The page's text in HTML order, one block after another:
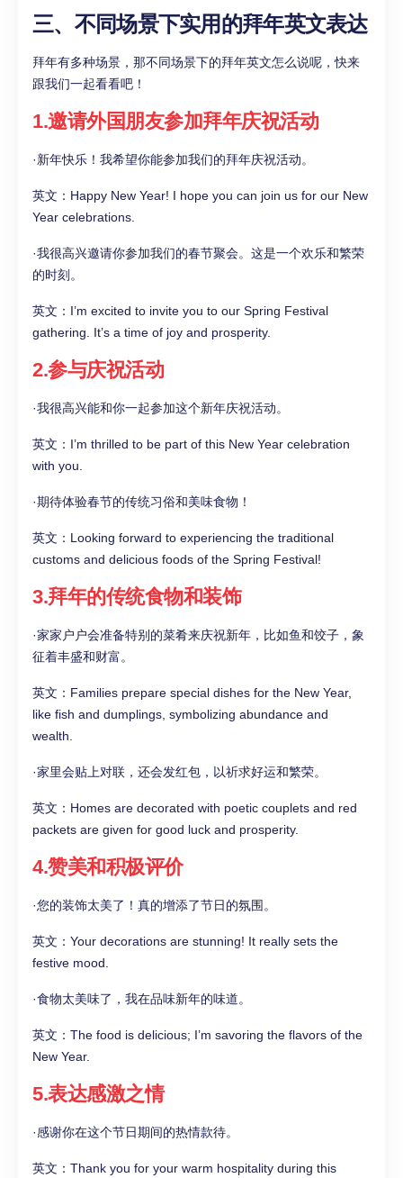
三、不同场景下实用的拜年英文表达
拜年有多种场景，那不同场景下的拜年英文怎么说呢，快来
跟我们一起看看吧！
1.邀请外国朋友参加拜年庆祝活动
·新年快乐！我希望你能参加我们的拜年庆祝活动。
英文：Happy New Year! I hope you can join us for our New
Year celebrations.
·我很高兴邀请你参加我们的春节聚会。这是一个欢乐和繁荣
的时刻。
英文：I’m excited to invite you to our Spring Festival
gathering. It’s a time of joy and prosperity.
2.参与庆祝活动
·我很高兴能和你一起参加这个新年庆祝活动。
英文：I’m thrilled to be part of this New Year celebration
with you.
·期待体验春节的传统习俗和美味食物！
英文：Looking forward to experiencing the traditional
customs and delicious foods of the Spring Festival!
3.拜年的传统食物和装饰
·家家户户会准备特别的菜肴来庆祝新年，比如鱼和饺子，象
征着丰盛和财富。
英文：Families prepare special dishes for the New Year,
like fish and dumplings, symbolizing abundance and
wealth.
·家里会贴上对联，还会发红包，以祈求好运和繁荣。
英文：Homes are decorated with poetic couplets and red
packets are given for good luck and prosperity.
4.赞美和积极评价
·您的装饰太美了！真的增添了节日的氛围。
英文：Your decorations are stunning! It really sets the
festive mood.
·食物太美味了，我在品味新年的味道。
英文：The food is delicious; I’m savoring the flavors of the
New Year.
5.表达感激之情
·感谢你在这个节日期间的热情款待。
英文：Thank you for your warm hospitality during this